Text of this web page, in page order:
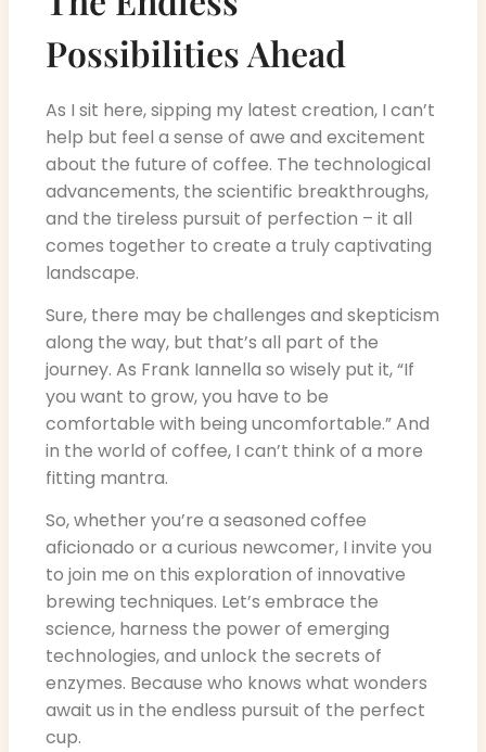
Possibilities Ahead
As I sit here, sipping my latest creation, I can’t
help but feel a sense of awe and excitement
about the future of coffee. The technological
advancements, the scientific breakthroughs,
and the tireless pursuit of perfection – it all
comes together to create a truly captivating
landscape.
Sure, there may be challenges and skepticism
along the way, but that’s all part of the
journey. As Frank Iannella so wisely put it, “If
you want to grow, you have to be
comfortable with being uncomfortable.” And
in the world of coffee, I can’t think of a more
fitting mantra.
So, whether you’re a seasoned coffee
aficionado or a curious newcomer, I invite you
to join me on this exploration of innovative
brewing techniques. Let’s embrace the
science, harness the power of emerging
technologies, and unlock the secrets of
enzymes. Because who knows what wonders
await us in the endless pursuit of the perfect
cup.